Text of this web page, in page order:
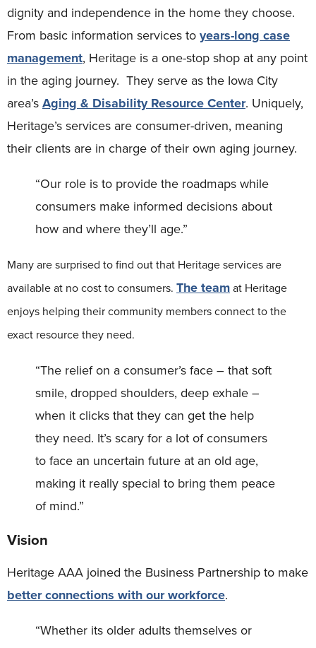
dignity and independence in the home they choose.
From basic information services toyears-long case
management, Heritage is a one-stop shop at any point
in the aging journey. They serve as the Iowa City
area’sAging & Disability Resource Center. Uniquely,
Heritage’s services are consumer-driven, meaning
their clients are in charge of their own aging journey.
“Our role is to provide the roadmaps while
consumers make informed decisions about
how and where they’ll age.”
Many are surprised to find out that Heritage services are
available at no cost to consumers. The teamat Heritage
enjoys helping their community members connect to the
exact resource they need.
“The relief on a consumer’s face – that soft
smile, dropped shoulders, deep exhale –
when it clicks that they can get the help
they need. It’s scary for a lot of consumers
to face an uncertain future at an old age,
making it really special to bring them peace
of mind.”
Vision
Heritage AAA joined the Business Partnership to make
better connections with our workforce.
“Whether its older adults themselves or